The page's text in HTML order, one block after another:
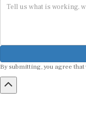
By submitting, you agree